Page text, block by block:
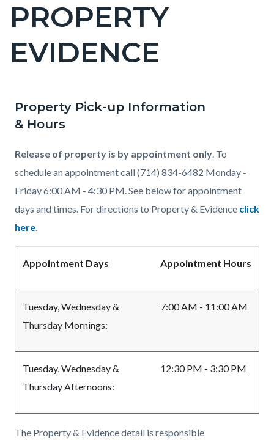
Content
block
block-
countyoc-
title
PROPERTY
EVIDENCE
Content
block
Content
block
1853927706-
Body
Property Pick-up Information
& Hours
Release of property is by appointment only. To
schedule an appointment call (714) 834-6482 Monday -
Friday 6:00 AM - 4:30 PM. See below for appointment
days and times. For directions to Property & Evidence click
here.
Appointment Days Appointment Hours
Tuesday, Wednesday &
Thursday Mornings:
7:00 AM - 11:00 AM
Tuesday, Wednesday &
Thursday Afternoons:
12:30 PM - 3:30 PM
The Property & Evidence detail is responsible